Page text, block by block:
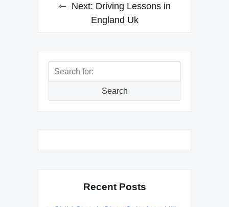
Next: Driving Lessons in
England Uk
Search
Search
Recent Posts